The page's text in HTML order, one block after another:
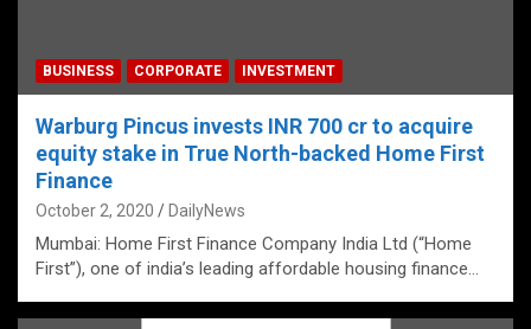
BUSINESS CORPORATE INVESTMENT
Warburg Pincus invests INR 700 cr to acquire
equity stake in True North-backed Home First
Finance
October 2, 2020 DailyNews
Mumbai: Home First Finance Company India Ltd (“Home
First”), one of india’s leading affordable housing finance…